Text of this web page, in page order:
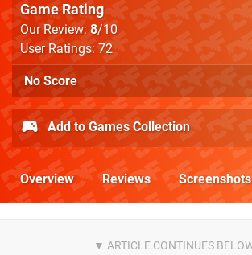
Game Rating
Our Review:8/10
User Ratings: 72
No Score
Add to Games Collection
Overview Reviews Screenshots